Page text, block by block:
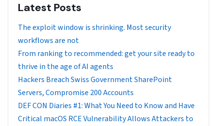
Latest Posts
The exploit window is shrinking. Most security
workflows are not
From ranking to recommended: get your site ready to
thrive in the age of AI agents
Hackers Breach Swiss Government SharePoint
Servers, Compromise 200 Accounts
DEF CON Diaries #1: What You Need to Know and Have
Critical macOS RCE Vulnerability Allows Attackers to